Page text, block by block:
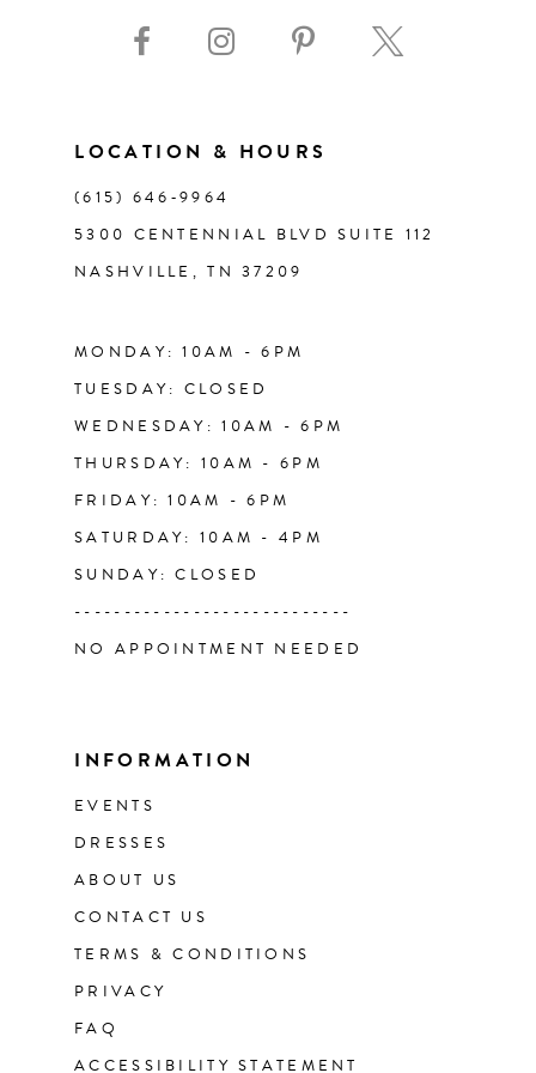
LOCATION & HOURS
(615) 646‑9964
5300 CENTENNIAL BLVD SUITE 112
NASHVILLE, TN 37209
MONDAY: 10AM - 6PM
TUESDAY: CLOSED
WEDNESDAY: 10AM - 6PM
THURSDAY: 10AM - 6PM
FRIDAY: 10AM - 6PM
SATURDAY: 10AM - 4PM
SUNDAY: CLOSED
----------------------------
NO APPOINTMENT NEEDED
INFORMATION
EVENTS
DRESSES
ABOUT US
CONTACT US
TERMS & CONDITIONS
PRIVACY
FAQ
ACCESSIBILITY STATEMENT